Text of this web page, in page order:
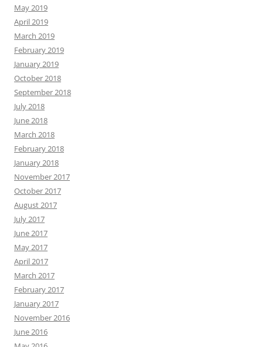
May 2019
April 2019
March 2019
February 2019
January 2019
October 2018
September 2018
July 2018
June 2018
March 2018
February 2018
January 2018
November 2017
October 2017
August 2017
July 2017
June 2017
May 2017
April 2017
March 2017
February 2017
January 2017
November 2016
June 2016